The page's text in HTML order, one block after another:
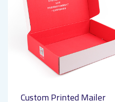
Custom Printed Mailer